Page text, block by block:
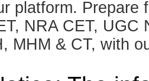
platform.
NRA CET, UGC
MHM & CT, with